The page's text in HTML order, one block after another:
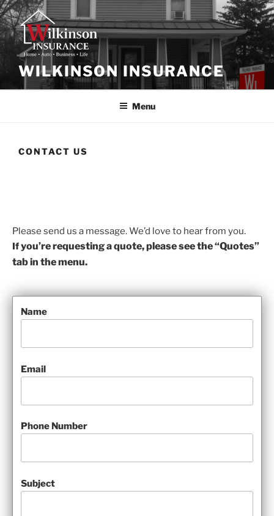
WILKINSON INSURANCE
Menu
CONTACT US
Please send us a message. We’d love to hear from you.
Ifyou’rerequesting a quote, please see the “Quotes”
tab in the menu.
Name
Email
Phone Number
Subject